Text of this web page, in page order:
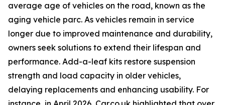
average age of vehicles on the road, known as the
aging vehicle parc. As vehicles remain in service
longer due to improved maintenance and durability,
owners seek solutions to extend their lifespan and
performance. Add-a-leaf kits restore suspension
strength and load capacity in older vehicles,
delaying replacements and enhancing usability. For